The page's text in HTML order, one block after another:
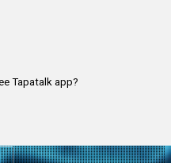
Tapatalk app?